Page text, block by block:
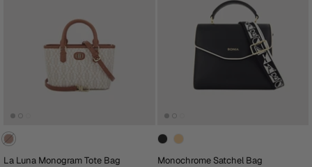
La Luna Monogram Tote Bag Monochrome Satchel Bag